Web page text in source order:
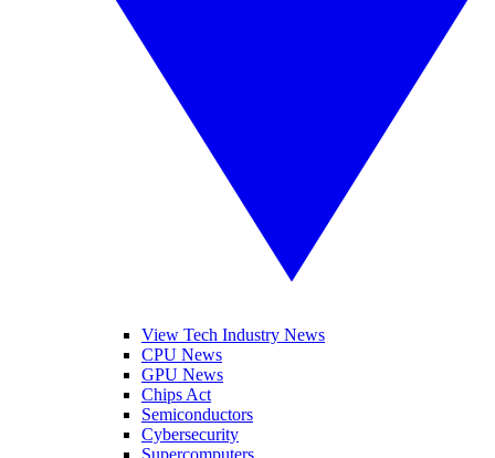
View Tech Industry News
CPU News
GPU News
Chips Act
Semiconductors
Cybersecurity
Supercomputers